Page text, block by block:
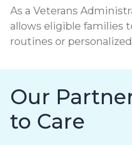
As a Veterans
allows eligible families
routines or
Our
to Care